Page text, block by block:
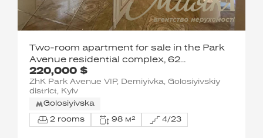
220,000 $
Two-room apartment for sale in the Park
Avenue residential complex, 62
Goloseevsky Ave.
ZhK Park Avenue VIP, Demiyivka, Golosiyivskiy
district, Kyiv
Golosiyivska
2 rooms 98 м² 4/23